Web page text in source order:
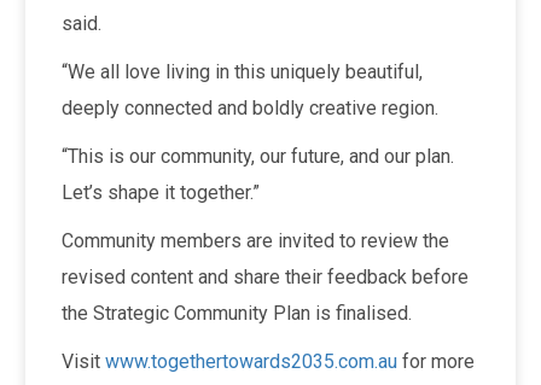
said.
“We all love living in this uniquely beautiful,
deeply connected and boldly creative region.
“This is our community, our future, and our plan.
Let’s shape it together.”
Community members are invited to review the
revised content and share their feedback before
the Strategic Community Plan is finalised.
Visit www.togethertowards2035.com.aufor more